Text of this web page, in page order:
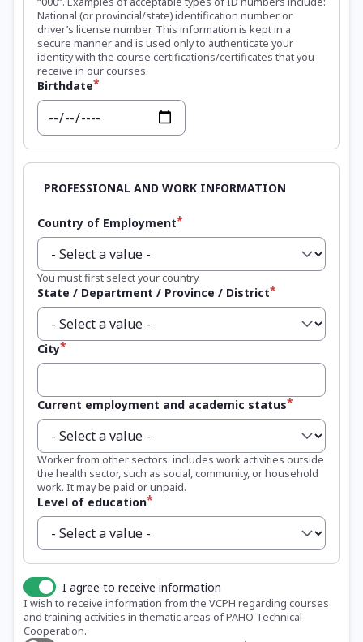
National (or provincial/state) identification number or
driver’s license number. This information is kept in a
secure manner and is used only to authenticate your
identity with the course certifications/certificates that you
receive in our courses.
Birthdate
Date
Country of Employment
You must first select your country.
State / Department / Province / District
City
Current employment and academic status
Worker from other sectors: includes work activities outside
the health sector, such as social, community, or household
work. It may be paid or unpaid.
Level of education
I agree to receive information
I wish to receive information from the VCPH regarding courses
and training activities in thematic areas of PAHO Technical
Cooperation.